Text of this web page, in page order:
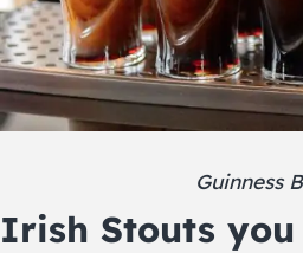
Guinness
Irish Stouts